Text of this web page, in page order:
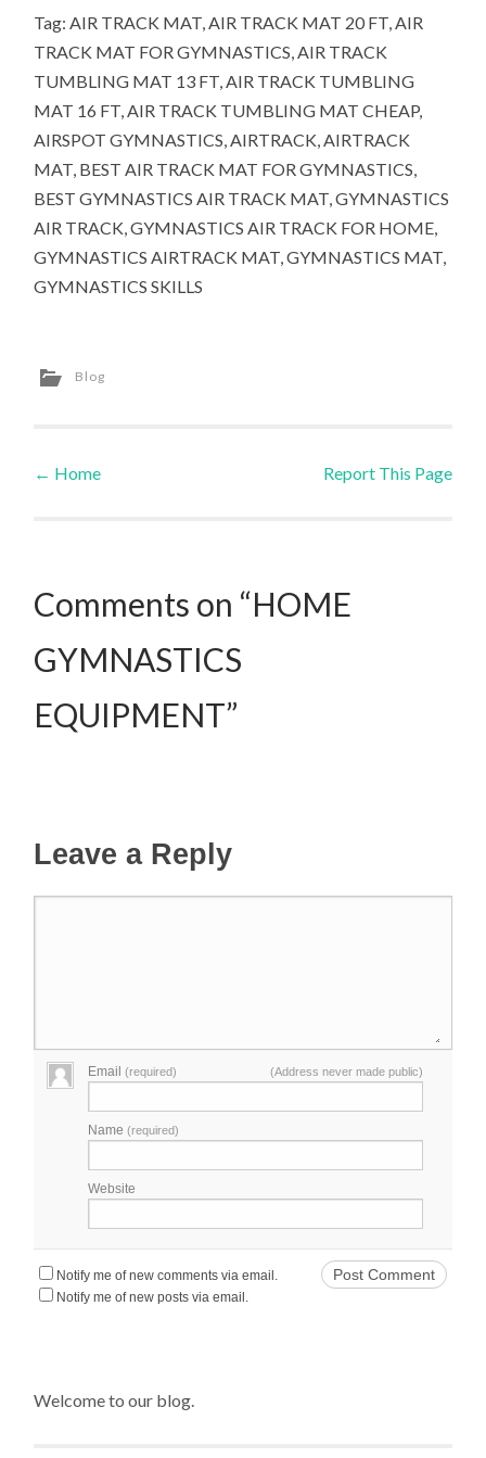
Tag: AIR TRACK MAT, AIR TRACK MAT 20 FT, AIR
TRACK MAT FOR GYMNASTICS, AIR TRACK
TUMBLING MAT 13 FT, AIR TRACK TUMBLING
MAT 16 FT, AIR TRACK TUMBLING MAT CHEAP,
AIRSPOT GYMNASTICS, AIRTRACK, AIRTRACK
MAT, BEST AIR TRACK MAT FOR GYMNASTICS,
BEST GYMNASTICS AIR TRACK MAT, GYMNASTICS
AIR TRACK, GYMNASTICS AIR TRACK FOR HOME,
GYMNASTICS AIRTRACK MAT, GYMNASTICS MAT,
GYMNASTICS SKILLS
Blog
Post navigation
← Home Report This Page
Comments on “HOME
GYMNASTICS
EQUIPMENT”
Leave a Reply
Email(required) (Address never made public)
Name(required)
Website
Notify me of new comments via email.
Notify me of new posts via email.
Welcome to our blog.